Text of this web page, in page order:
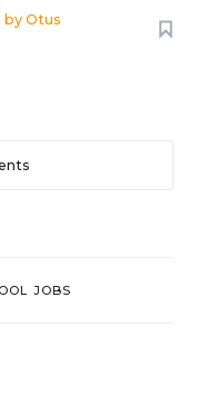
byOtus
JOBS